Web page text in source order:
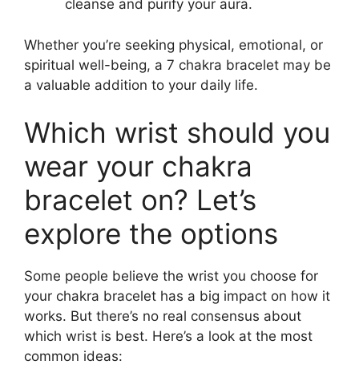
cleanse and purify your aura.
Whether you’re seeking physical, emotional, or
spiritual well-being, a 7 chakra bracelet may be
a valuable addition to your daily life.
Which wrist should you
wear your chakra
bracelet on? Let’s
explore the options
Some people believe the wrist you choose for
your chakra bracelet has a big impact on how it
works. But there’s no real consensus about
which wrist is best. Here’s a look at the most
common ideas: